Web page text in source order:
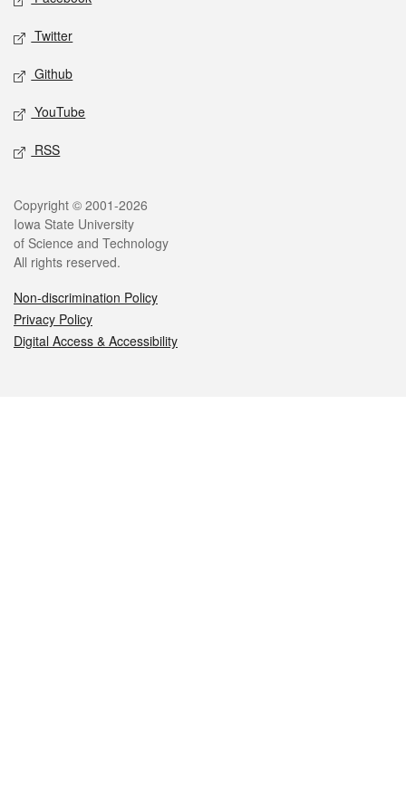
Twitter
Github
YouTube
RSS
Legal
Copyright © 2001-2026
Iowa State University
of Science and Technology
All rights reserved.
Non-discrimination Policy
Privacy Policy
Digital Access & Accessibility